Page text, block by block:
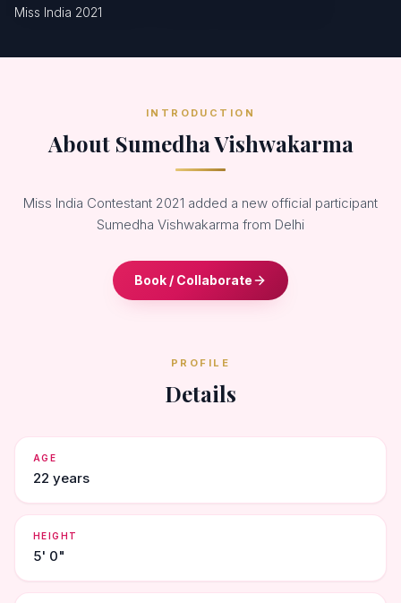
Miss India 2021
INTRODUCTION
About Sumedha Vishwakarma
Miss India Contestant 2021 added a new official participant
Sumedha Vishwakarma from Delhi
Book / Collaborate
PROFILE
Details
AGE
22 years
HEIGHT
5' 0"